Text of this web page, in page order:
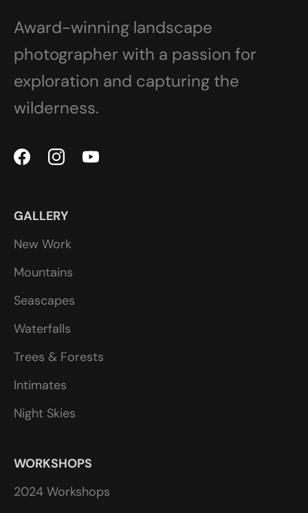
Award-winning landscape
photographer with a passion for
exploration and capturing the
wilderness.
GALLERY
New Work
Mountains
Seascapes
Waterfalls
Trees & Forests
Intimates
Night Skies
WORKSHOPS
2024 Workshops